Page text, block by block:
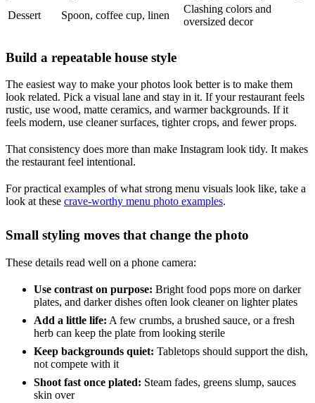
Dessert
Spoon, coffee cup, linen
Clashing colors and
oversized decor
Build a repeatable house style
The easiest way to make your photos look better is to make them
look related. Pick a visual lane and stay in it. If your restaurant feels
rustic, use wood, matte ceramics, and warmer backgrounds. If it
feels modern, use cleaner surfaces, tighter crops, and fewer props.
That consistency does more than make Instagram look tidy. It makes
the restaurant feel intentional.
For practical examples of what strong menu visuals look like, take a
look at these crave-worthy menu photo examples.
Small styling moves that change the photo
These details read well on a phone camera:
Use contrast on purpose: Bright food pops more on darker
plates, and darker dishes often look cleaner on lighter plates
Add a little life: A few crumbs, a brushed sauce, or a fresh
herb can keep the plate from looking sterile
Keep backgrounds quiet: Tabletops should support the dish,
not compete with it
Shoot fast once plated: Steam fades, greens slump, sauces
skin over